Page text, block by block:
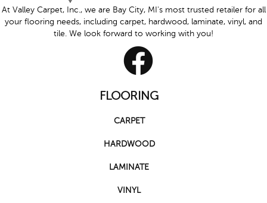
At Valley Carpet, Inc., we are Bay City, MI's most trusted retailer for all
your flooring needs, including carpet, hardwood, laminate, vinyl, and
tile. We look forward to working with you!
FLOORING
CARPET
HARDWOOD
LAMINATE
VINYL